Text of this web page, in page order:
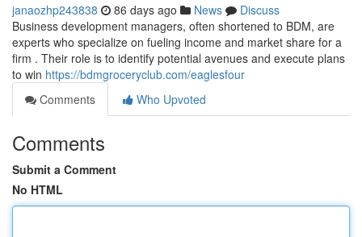
janaozhp243838 86 days ago News
Discuss
Business development managers, often shortened to BDM, are
experts who specialize on fueling income and market share for a
firm . Their role is to identify potential avenues and execute plans
to win https://bdmgroceryclub.com/eaglesfour
Comments
Who Upvoted
Comments
Submit a Comment
No HTML